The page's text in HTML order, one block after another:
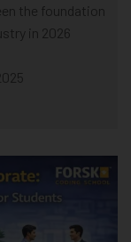
the foundation
in 2026